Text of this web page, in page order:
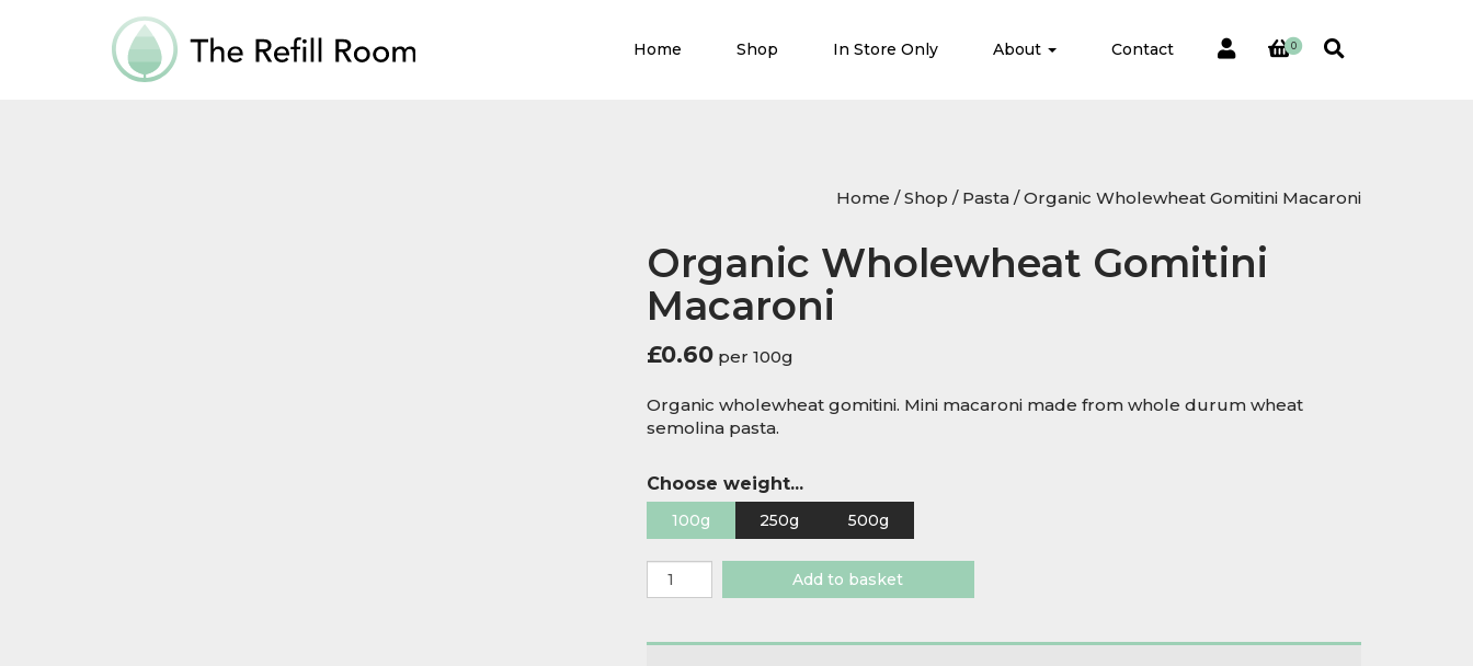
Home Shop In Store Only About Contact 0
Home /Shop / Pasta / Organic Wholewheat Gomitini Macaroni
Organic Wholewheat Gomitini
Macaroni
£0.60per 100g
Organic wholewheat gomitini. Mini macaroni made from whole durum wheat
semolina pasta.
Choose weight...
100g 250g 500g
Organic
Wholewheat
Macaroni
Add to basket